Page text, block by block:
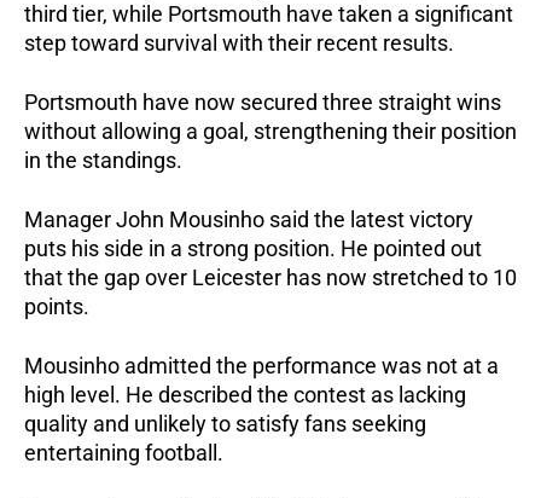
third tier, while Portsmouth have taken a significant
step toward survival with their recent results.
Portsmouth have now secured three straight wins
without allowing a goal, strengthening their position
in the standings.
Manager John Mousinho said the latest victory
puts his side in a strong position. He pointed out
that the gap over Leicester has now stretched to 10
points.
Mousinho admitted the performance was not at a
high level. He described the contest as lacking
quality and unlikely to satisfy fans seeking
entertaining football.